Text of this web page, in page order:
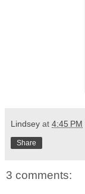
Lindsey at 4:45 PM
Share
3 comments: